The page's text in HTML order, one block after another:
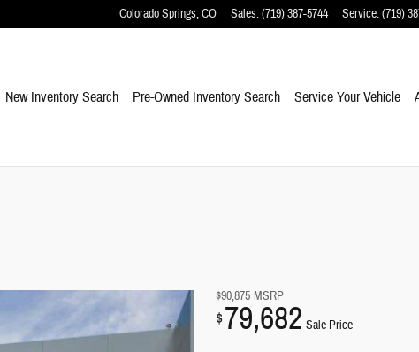
Colorado Springs,CO Sales:(719) 387-5744 Service:(719)
New Inventory Search Pre-Owned Inventory Search Service Your Vehicle
$90,875 MSRP
$79,682 Sale Price